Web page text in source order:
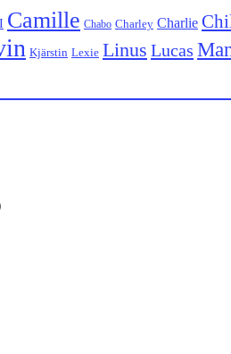
Camille Chabo Charley Charlie
Kjärstin Lexie Linus Lucas